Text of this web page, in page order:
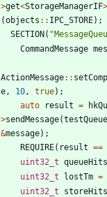
>get<StorageManagerIF>
(objects : : IPC_STORE) ;
SECTION( "
CommandMessage
ActionMessage: :
e , 10 , true) ;
auto
result =
>sendMessage(testQueue
&message) ;
REQUIRE( result ==
uint32_t queueHits
uint32_t
lostTm =
uint32_t
storeHits